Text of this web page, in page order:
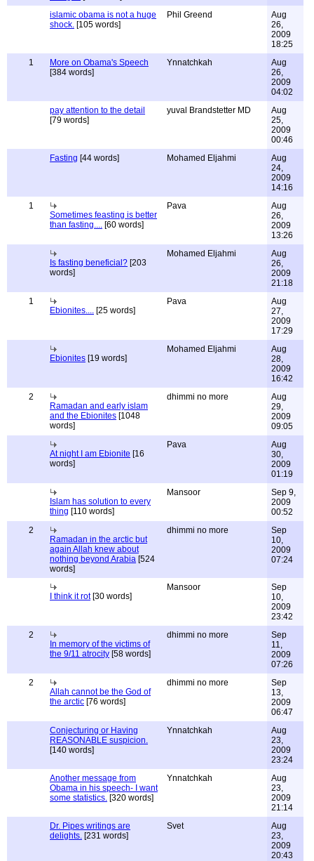
islamic obama is not a huge
shock. [105 words]
Phil Greend
Aug
26,
2009
18:25
1
More on Obama's Speech
[384 words]
Ynnatchkah
Aug
26,
2009
04:02
pay attention to the detail
[79 words]
yuval Brandstetter MD
Aug
25,
2009
00:46
Fasting [44 words] Mohamed Eljahmi
Aug
24,
2009
14:16
1
Sometimes feasting is better
than fasting.... [60 words]
Pava
Aug
26,
2009
13:26
Is fasting beneficial? [203
words]
Mohamed Eljahmi
Aug
26,
2009
21:18
1
Ebionites.... [25 words]
Pava
Aug
27,
2009
17:29
Ebionites [19 words]
Mohamed Eljahmi
Aug
28,
2009
16:42
2
Ramadan and early islam
and the Ebionites [1048
words]
dhimmi no more
Aug
29,
2009
09:05
At night I am Ebionite [16
words]
Pava
Aug
30,
2009
01:19
Islam has solution to every
thing [110 words]
Mansoor
Sep 9,
2009
00:52
2
Ramadan in the arctic but
again Allah knew about
nothing beyond Arabia [524
words]
dhimmi no more
Sep
10,
2009
07:24
I think it rot[30 words]
Mansoor
Sep
10,
2009
23:42
2
In memory of the victims of
the 9/11 atrocity [58 words]
dhimmi no more
Sep
11,
2009
07:26
2
Allah cannot be the God of
the arctic [76 words]
dhimmi no more
Sep
13,
2009
06:47
Conjecturing or Having
REASONABLE suspicion.
[140 words]
Ynnatchkah
Aug
23,
2009
23:24
Another message from
Obama in his speech- I want
some statistics. [320 words]
Ynnatchkah
Aug
23,
2009
21:14
Dr. Pipes writings are
delights. [231 words]
Svet
Aug
23,
2009
20:43